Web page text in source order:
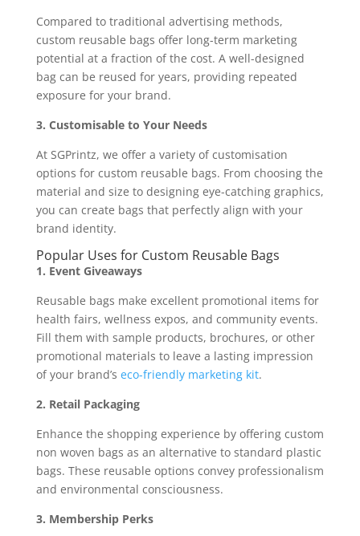
Compared to traditional advertising methods,
custom reusable bags offer long-term marketing
potential at a fraction of the cost. A well-designed
bag can be reused for years, providing repeated
exposure for your brand.
3. Customisable to Your Needs
At SGPrintz, we offer a variety of customisation
options for custom reusable bags. From choosing the
material and size to designing eye-catching graphics,
you can create bags that perfectly align with your
brand identity.
Popular Uses for Custom Reusable Bags
1. Event Giveaways
Reusable bags make excellent promotional items for
health fairs, wellness expos, and community events.
Fill them with sample products, brochures, or other
promotional materials to leave a lasting impression
of your brand’s eco-friendly marketing kit.
2. Retail Packaging
Enhance the shopping experience by offering custom
non woven bags as an alternative to standard plastic
bags. These reusable options convey professionalism
and environmental consciousness.
3. Membership Perks